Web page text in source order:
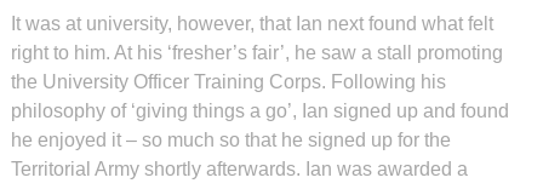
It was at university, however, that Ian next found what felt
right to him. At his ‘fresher’s fair’, he saw a stall promoting
the University Officer Training Corps. Following his
philosophy of ‘giving things a go’, Ian signed up and found
he enjoyed it – so much so that he signed up for the
Territorial Army shortly afterwards. Ian was awarded a